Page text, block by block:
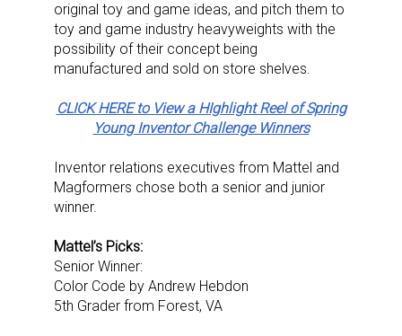
original toy and game ideas, and pitch them to
toy and game industry heavyweights with the
possibility of their concept being
manufactured and sold on store shelves.
CLICK HERE to View a HIghlight Reel of Spring
Young Inventor Challenge Winners
Inventor relations executives from Mattel and
Magformers chose both a senior and junior
winner.
Mattel’s Picks:
Senior Winner:
Color Code by Andrew Hebdon
5th Grader from Forest, VA